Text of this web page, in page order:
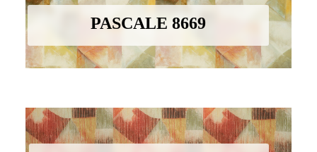
PASCALE 8669